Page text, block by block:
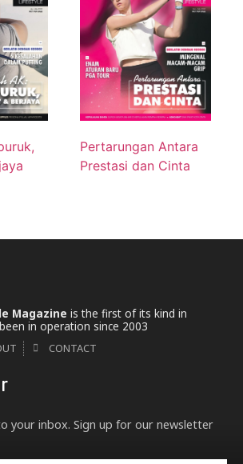
Pertarungan Antara
Prestasi dan Cinta
Magazine is the first of its kind in
in operation since 2003
CONTACT
your inbox. Sign up for our newsletter